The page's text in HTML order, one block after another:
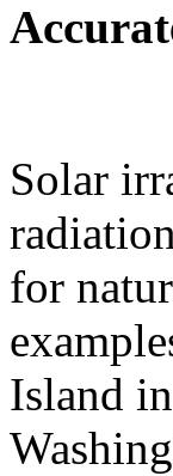
Solar
for
Island